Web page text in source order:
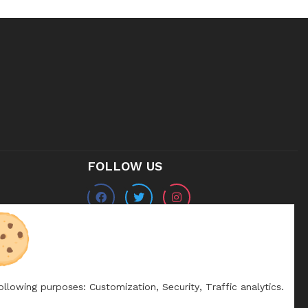
FOLLOW US
purposes: Customization, Security, Traffic analytics.